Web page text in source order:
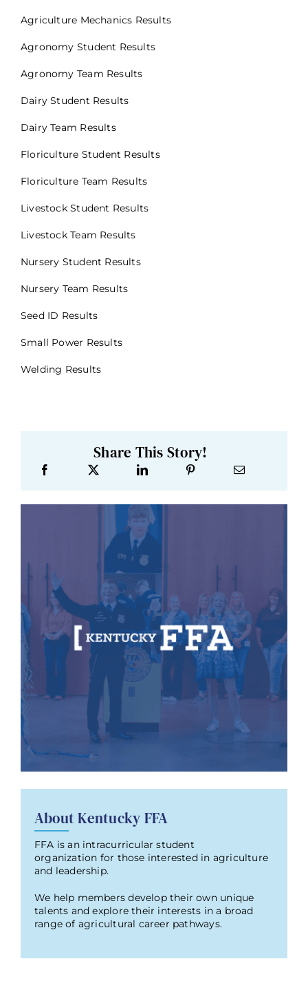
Agriculture Mechanics Results
Agronomy Student Results
Agronomy Team Results
Dairy Student Results
Dairy Team Results
Floriculture Student Results
Floriculture Team Results
Livestock Student Results
Livestock Team Results
Nursery Student Results
Nursery Team Results
Seed ID Results
Small Power Results
Welding Results
Share This Story!
About Kentucky FFA
FFA is an intracurricular student
organization for those interested in agriculture
and leadership.
We help members develop their own unique
talents and explore their interests in a broad
range of agricultural career pathways.